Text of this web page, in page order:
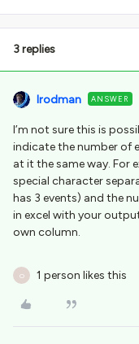
3 replies
lrodman ANSWER
I’m not sure this is
indicate the number of
at it the same way. For
special character
has 3 events) and the
in excel with your
own column.
O 1 person likes this